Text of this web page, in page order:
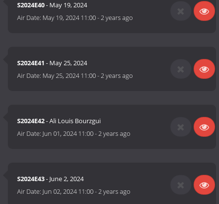
S2024E40- May 19, 2024
Air Date: May 19, 2024 11:00-2 years ago
S2024E41 - May 25, 2024
Air Date: May 25, 2024 11:00-2 years ago
S2024E42- Ali Louis Bourzgui
Air Date: Jun 01, 2024 11:00-2 years ago
S2024E43- June 2, 2024
Air Date: Jun 02, 2024 11:00-2 years ago